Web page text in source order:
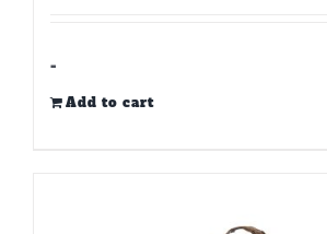
-
Add to cart